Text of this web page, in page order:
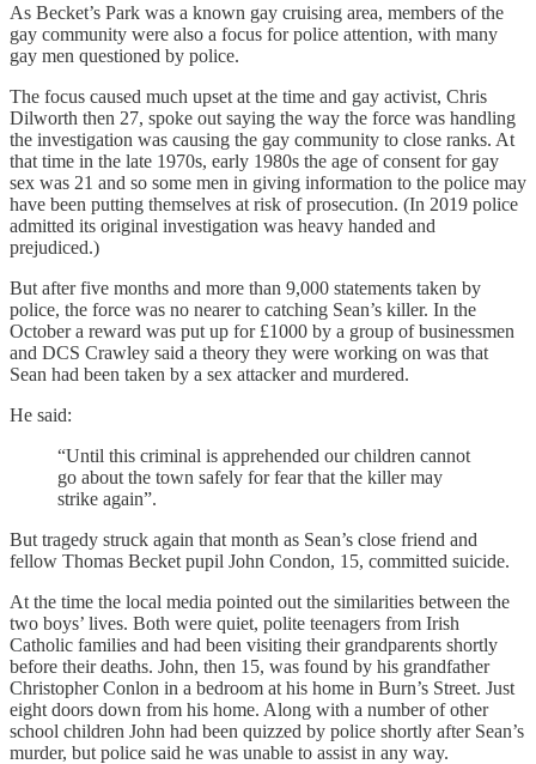
As Becket’s Park was a known gay cruising area, members of the
gay community were also a focus for police attention, with many
gay men questioned by police.
The focus caused much upset at the time and gay activist, Chris
Dilworth then 27, spoke out saying the way the force was handling
the investigation was causing the gay community to close ranks. At
that time in the late 1970s, early 1980s the age of consent for gay
sex was 21 and so some men in giving information to the police may
have been putting themselves at risk of prosecution. (In 2019 police
admitted its original investigation was heavy handed and
prejudiced.)
But after five months and more than 9,000 statements taken by
police, the force was no nearer to catching Sean’s killer. In the
October a reward was put up for £1000 by a group of businessmen
and DCS Crawley said a theory they were working on was that
Sean had been taken by a sex attacker and murdered.
He said:
“Until this criminal is apprehended our children cannot
go about the town safely for fear that the killer may
strike again”.
But tragedy struck again that month as Sean’s close friend and
fellow Thomas Becket pupil John Condon, 15, committed suicide.
At the time the local media pointed out the similarities between the
two boys’ lives. Both were quiet, polite teenagers from Irish
Catholic families and had been visiting their grandparents shortly
before their deaths. John, then 15, was found by his grandfather
Christopher Conlon in a bedroom at his home in Burn’s Street. Just
eight doors down from his home. Along with a number of other
school children John had been quizzed by police shortly after Sean’s
murder, but police said he was unable to assist in any way.